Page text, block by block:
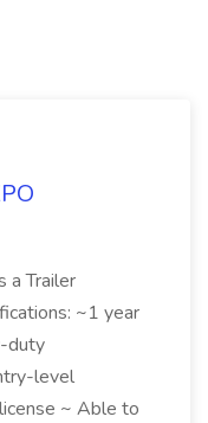
a Trailer
~1 year
duty
level
~ Able to